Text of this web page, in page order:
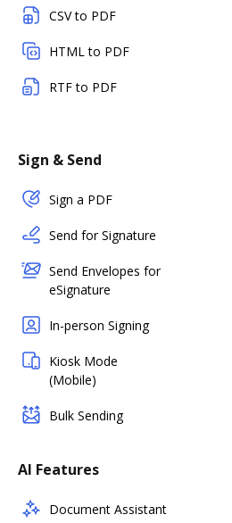
CSV to PDF
HTML to PDF
RTF to PDF
Sign & Send
Sign a PDF
Send for Signature
Send Envelopes for
eSignature
In-person Signing
Kiosk Mode
(Mobile)
Bulk Sending
AI Features
Document Assistant